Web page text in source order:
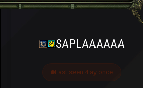
SAPLAAAAAA
Last seen 4 ay önce